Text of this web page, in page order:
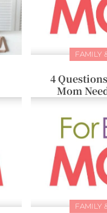
FAMILY
4
Mom
FAMILY